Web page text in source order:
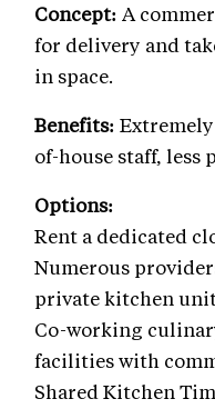
Concept: A
for delivery and
in space.
Benefits:
of-house staff, less
Options:
Rent a dedicated
Numerous
private kitchen
Co-working
facilities with
Shared Kitchen